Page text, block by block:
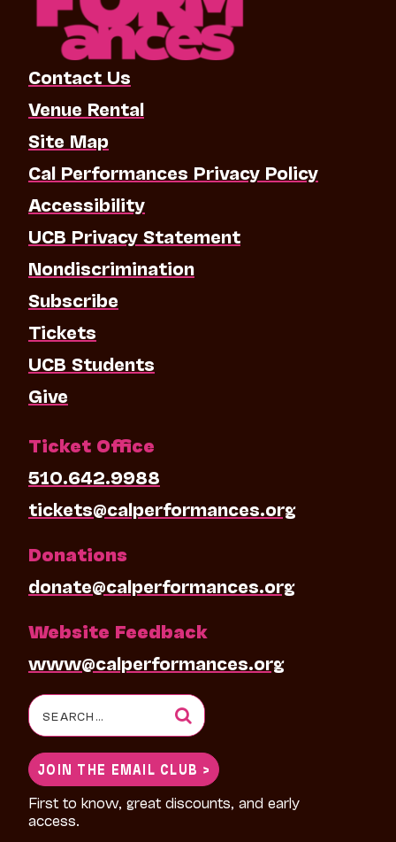
Contact Us
Venue Rental
Site Map
Cal Performances Privacy Policy
Accessibility
UCB Privacy Statement
Nondiscrimination
Subscribe
Tickets
UCB Students
Give
Ticket Office
510.642.9988
tickets@calperformances.org
Donations
donate@calperformances.org
Website Feedback
www@calperformances.org
Search
for:
JOIN THE EMAIL CLUB >
First to know, great discounts, and early
access.